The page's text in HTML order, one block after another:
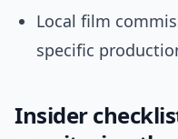
Local film
specific
Insider